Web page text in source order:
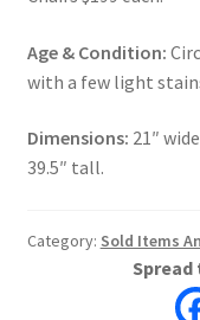
Age & Condition:
with a few light
Dimensions: 21″
39.5″ tall.
Category: Sold Items